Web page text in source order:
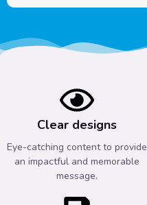
Clear designs
Eye-catching content to provide
an impactful and memorable
message.